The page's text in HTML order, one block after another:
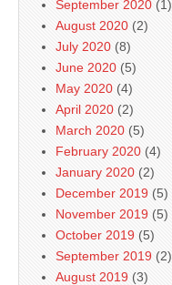
September 2020 (1)
August 2020 (2)
July 2020 (8)
June 2020 (5)
May 2020 (4)
April 2020 (2)
March 2020 (5)
February 2020 (4)
January 2020 (2)
December 2019 (5)
November 2019 (5)
October 2019 (5)
September 2019 (2)
August 2019 (3)